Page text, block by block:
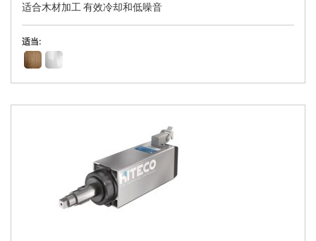
适合木材加工 有效冷却和低噪音
适当: